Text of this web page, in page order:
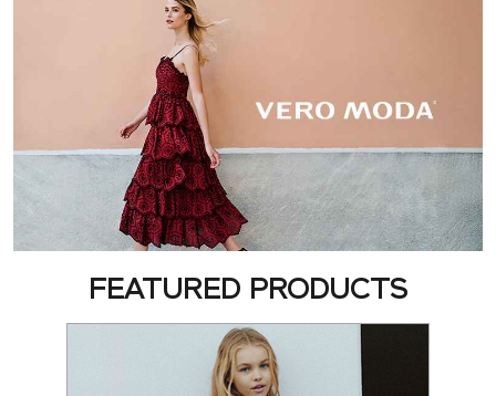
FEATURED PRODUCTS